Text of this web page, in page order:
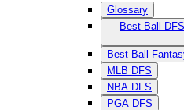
Glossary
Best Ball
Best Ball
MLB DFS
NBA DFS
PGA DFS